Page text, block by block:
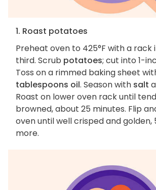
1. Roast potatoes
Preheat oven to 425°F with a rack
third. Scrub potatoes; cut into 1-
Toss on a rimmed baking sheet
tablespoons oil. Season with salt
Roast on lower oven rack until
browned, about 25 minutes. Flip
oven until well crisped and golden,
more.